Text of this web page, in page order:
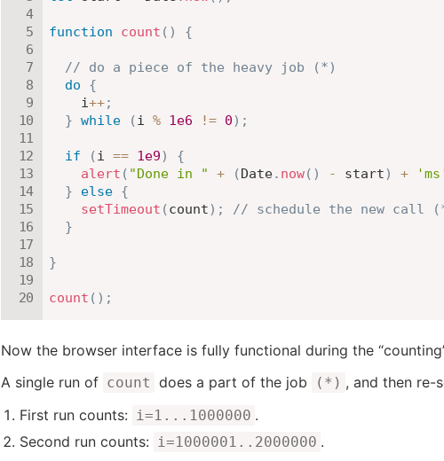
function count ( ) {
// do a piece of the heavy job (*)
do
{
    i
++;
} while (i % 1e6 != 0) ;
if (i == 1e9)
{
alert ( "Done in " + (Date. now( ) - start) +
}
else {
setTimeout (count) ;
// schedule the new call
}
}
count ( ) ;
Now the browser interface is fully functional during the
A single run of count does a part of the job (*) , and then re-
First run counts:
i=1...1000000 .
Second run counts:
i=1000001..2000000 .